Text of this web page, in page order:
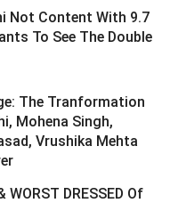
Not Content With 9.7
To See The Double
The Tranformation
Mohena Singh,
Vrushika Mehta
WORST DRESSED Of